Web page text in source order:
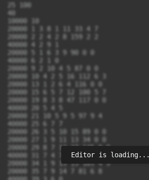
25 100
40
10000 10
20000 1 3 8 1 11 33 4 7
20000 2 2 4 2 8 159 2 2
40000 4 2 9 1
20000 5 1 6 3 9 90 0 0
40000 6 2 1 0
20000 9 2 10 4 5 87 0 0
20000 10 4 2 5 16 112 6 3
20000 13 1 2 6 4 116 0 0
20000 15 6 5 7 12 100 5 7
20000 19 8 3 8 47 117 0 0
40000 20 5 4 5
20000 21 10 5 9 5 97 9 4
40000 25 6 7 7
20000 26 3 5 10 15 89 0 0
20000 27 1 9 11 13 34 0 0
20000 29 8 7 12 27 125 0 0
40000 31 7 4 7
20000 34 1 9 13 13 105 4 9
20000 35 7 9 14 7 81 6 8
Editor is loading...